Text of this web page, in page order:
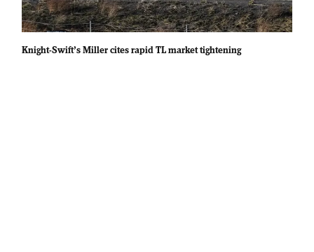
Knight-Swift’s Miller cites rapid TL market tightening